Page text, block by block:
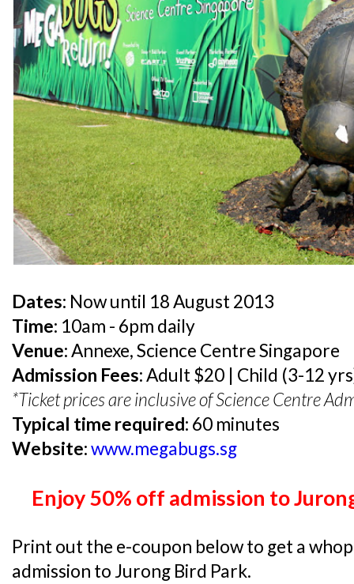
Dates: Now until 18 August 2013
Time: 10am - 6pm daily
Venue:Annexe, Science Centre Singapore
Admission Fees:Adult $20 | Child (3-12
*Ticket prices are inclusive of Science Centre
Typical time required: 60 minutes
Website:www.megabugs.sg
Enjoy 50% off admission to
Print out the e-coupon below to get a
admission to Jurong Bird Park.